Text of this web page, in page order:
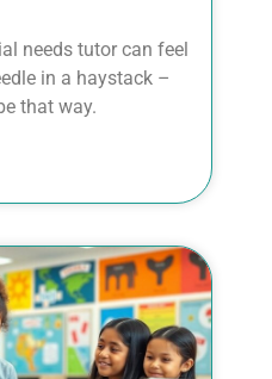
needs tutor can feel
in a haystack –
that way.